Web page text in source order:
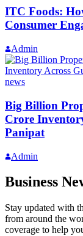
ITC Foods:
Consumer
Admin
news
Big Billion
Crore
Panipat
Admin
Business
Stay updated with
from around the
coverage to help